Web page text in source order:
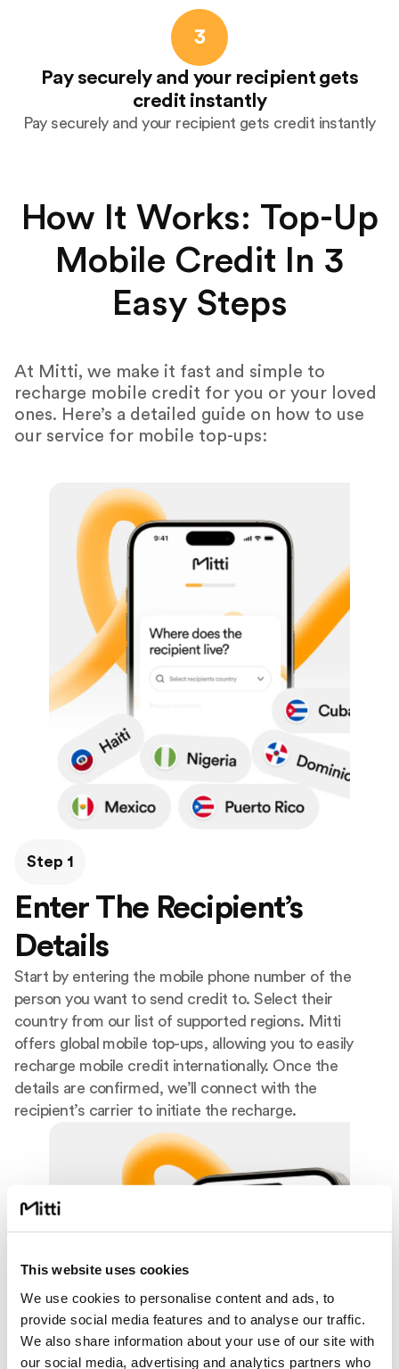
This website uses cookies
We use cookies to personalise content and ads, to
provide social media features and to analyse our traffic.
We also share information about your use of our site with
our social media, advertising and analytics partners who
3
Pay securely and your recipient gets
credit instantly
Pay securely and your recipient gets credit instantly
How It Works: Top-Up
Mobile Credit In 3
Easy Steps
At Mitti, we make it fast and simple to
recharge mobile credit for you or your loved
ones. Here’s a detailed guide on how to use
our service for mobile top-ups:
Step 1
Enter The Recipient’s
Details
Start by entering the mobile phone number of the
person you want to send credit to. Select their
country from our list of supported regions. Mitti
offers global mobile top-ups, allowing you to easily
recharge mobile credit internationally. Once the
details are confirmed, we’ll connect with the
recipient’s carrier to initiate the recharge.